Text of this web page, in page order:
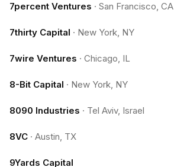
7percent Ventures · San Francisco, CA
7thirty Capital · New York, NY
7wire Ventures · Chicago, IL
8-Bit Capital · New York, NY
8090 Industries · Tel Aviv, Israel
8VC · Austin, TX
9Yards Capital